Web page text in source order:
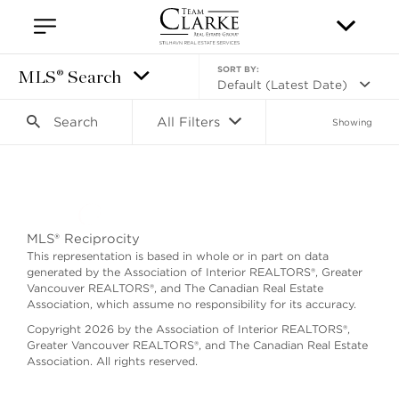
MLS® Search SORT BY:
Default (Latest Date)
Search All Filters Showing
MLS® Reciprocity
This representation is based in whole or in part on data
generated by the Association of Interior REALTORS®, Greater
Vancouver REALTORS®, and The Canadian Real Estate
Association, which assume no responsibility for its accuracy.
Copyright 2026 by the Association of Interior REALTORS®,
Greater Vancouver REALTORS®, and The Canadian Real Estate
Association. All rights reserved.